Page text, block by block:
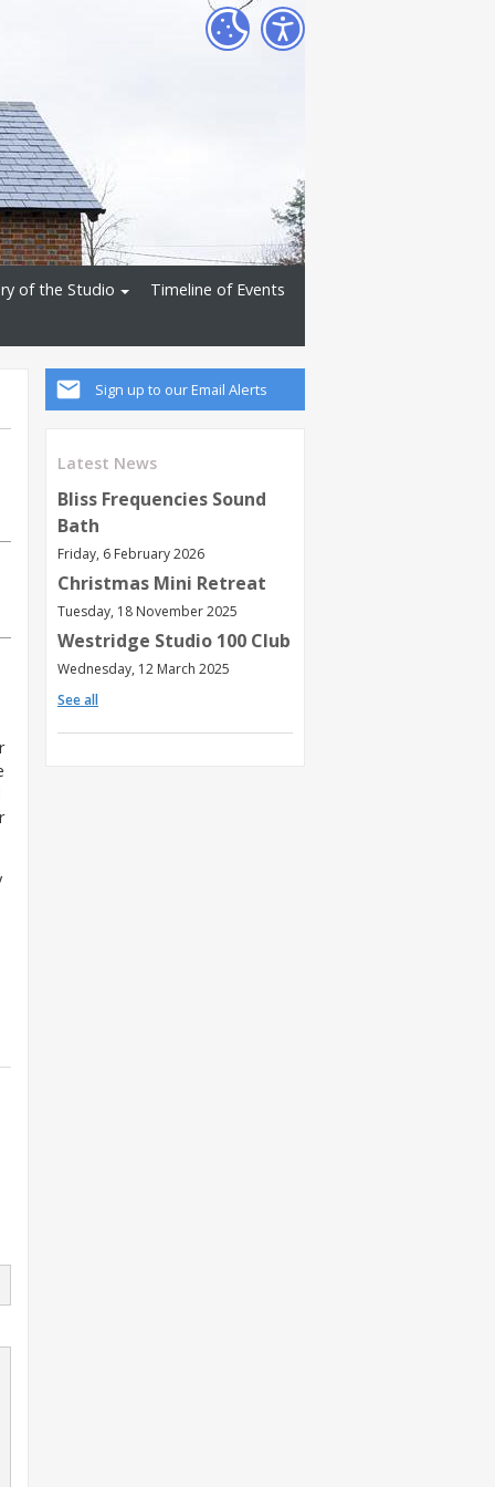
of the Studio Timeline of Events
Sign up to our Email Alerts
Latest News
Bliss Frequencies Sound
Bath
Friday, 6 February 2026
Christmas Mini Retreat
Tuesday, 18 November 2025
Westridge Studio 100 Club
Wednesday, 12 March 2025
See all